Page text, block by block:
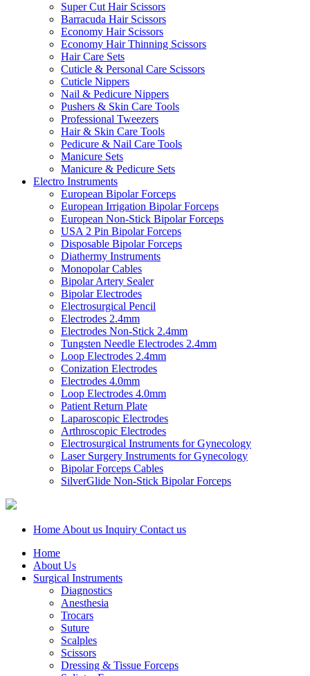
Super Cut Hair Scissors
Barracuda Hair Scissors
Economy Hair Scissors
Economy Hair Thinning Scissors
Hair Care Sets
Cuticle & Personal Care Scissors
Cuticle Nippers
Nail & Pedicure Nippers
Pushers & Skin Care Tools
Professional Tweezers
Hair & Skin Care Tools
Pedicure & Nail Care Tools
Manicure Sets
Manicure & Pedicure Sets
Electro Instruments
European Bipolar Forceps
European Irrigation Bipolar Forceps
European Non-Stick Bipolar Forceps
USA 2 Pin Bipolar Forceps
Disposable Bipolar Forceps
Diathermy Instruments
Monopolar Cables
Bipolar Artery Sealer
Bipolar Electrodes
Electrosurgical Pencil
Electrodes 2.4mm
Electrodes Non-Stick 2.4mm
Tungsten Needle Electrodes 2.4mm
Loop Electrodes 2.4mm
Conization Electrodes
Electrodes 4.0mm
Loop Electrodes 4.0mm
Patient Return Plate
Laparoscopic Electrodes
Arthroscopic Electrodes
Electrosurgical Instruments for Gynecology
Laser Surgery Instruments for Gynecology
Bipolar Forceps Cables
SilverGlide Non-Stick Bipolar Forceps
Home About us Inquiry Contact us
Home
About Us
Surgical Instruments
Diagnostics
Anesthesia
Trocars
Suture
Scalples
Scissors
Dressing & Tissue Forceps